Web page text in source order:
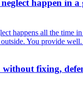
happen in
happens all the time
You provide
without fixing,